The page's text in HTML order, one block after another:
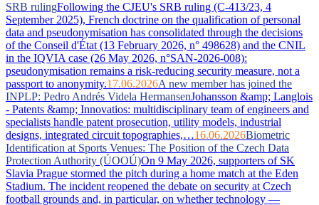
SRB rulingFollowing the CJEU's SRB ruling (C-413/23, 4
September 2025), French doctrine on the qualification of personal
data and pseudonymisation has consolidated through the decisions
of the Conseil d'État (13 February 2026, n° 498628) and the CNIL
in the IQVIA case (26 May 2026, n°SAN-2026-008):
pseudonymisation remains a risk-reducing security measure, not a
passport to anonymity.17.06.2026A new member has joined the
INPLP: Pedro Andrés Videla HermansenJohansson &amp; Langlois
- Patents &amp; Innovatios: multidisciplinary team of engineers and
specialists handle patent prosecution, utility models, industrial
designs, integrated circuit topographies,…16.06.2026Biometric
Identification at Sports Venues: The Position of the Czech Data
Protection Authority (ÚOOÚ)On 9 May 2026, supporters of SK
Slavia Prague stormed the pitch during a home match at the Eden
Stadium. The incident reopened the debate on security at Czech
football grounds and, in particular, on whether technology —